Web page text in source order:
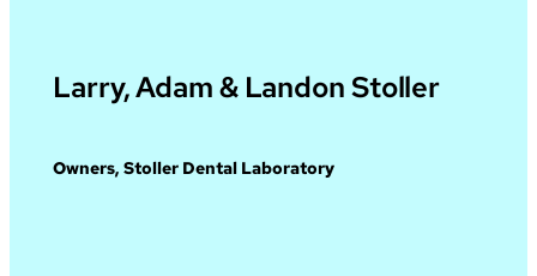
Larry, Adam & Landon Stoller
Owners, Stoller Dental Laboratory